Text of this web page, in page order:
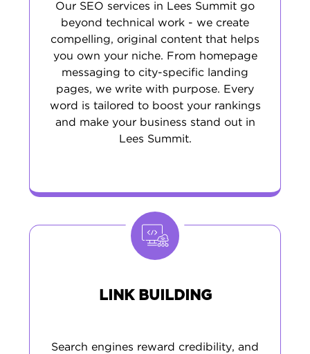
Our SEO services in Lees Summit go
beyond technical work - we create
compelling, original content that helps
you own your niche. From homepage
messaging to city-specific landing
pages, we write with purpose. Every
word is tailored to boost your rankings
and make your business stand out in
Lees Summit.
LINK BUILDING
Search engines reward credibility, and